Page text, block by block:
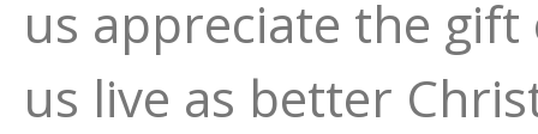
us appreciate the
us live as better